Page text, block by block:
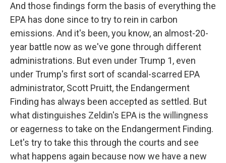
And those findings form the basis of everything the
EPA has done since to try to rein in carbon
emissions. And it's been, you know, an almost-20-
year battle now as we've gone through different
administrations. But even under Trump 1, even
under Trump's first sort of scandal-scarred EPA
administrator, Scott Pruitt, the Endangerment
Finding has always been accepted as settled. But
what distinguishes Zeldin's EPA is the willingness
or eagerness to take on the Endangerment Finding.
Let's try to take this through the courts and see
what happens again because now we have a new